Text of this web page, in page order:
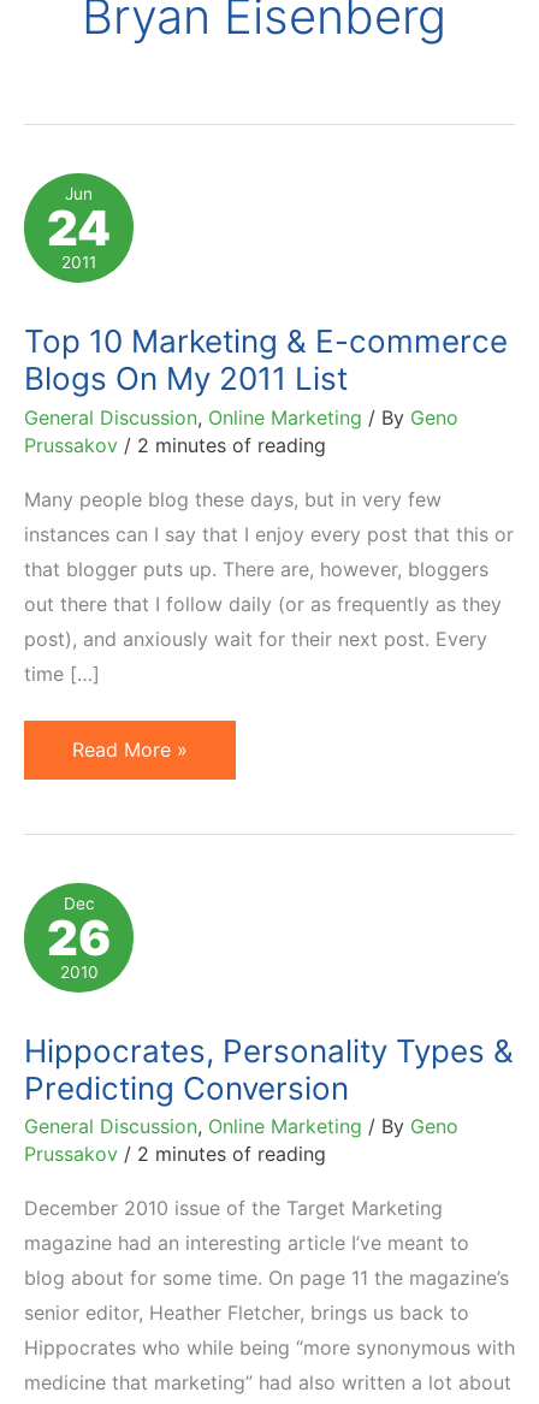
Bryan Eisenberg
Jun
24
2011
Top 10 Marketing & E-commerce
Blogs On My 2011 List
General Discussion, Online Marketing / By Geno
Prussakov / 2 minutes of reading
Many people blog these days, but in very few
instances can I say that I enjoy every post that this or
that blogger puts up. There are, however, bloggers
out there that I follow daily (or as frequently as they
post), and anxiously wait for their next post. Every
time […]
Top
10
E-
commerce
Blogs
On
2011
List
Read More »
Dec
26
2010
Hippocrates, Personality Types &
Predicting Conversion
General Discussion, Online Marketing / By Geno
Prussakov / 2 minutes of reading
December 2010 issue of the Target Marketing
magazine had an interesting article I’ve meant to
blog about for some time. On page 11 the magazine’s
senior editor, Heather Fletcher, brings us back to
Hippocrates who while being “more synonymous with
medicine that marketing” had also written a lot about